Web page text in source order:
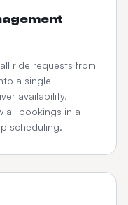
ride requests from
a single
availability,
all bookings in a
scheduling.